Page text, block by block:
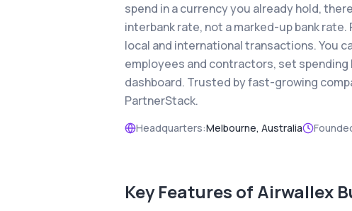
spend in a currency you already hold,
interbank rate, not a marked-up bank rate.
local and international transactions. You
employees and contractors, set spending
dashboard. Trusted by fast-growing
PartnerStack.
Headquarters:Melbourne, Australia
Key Features of Airwallex